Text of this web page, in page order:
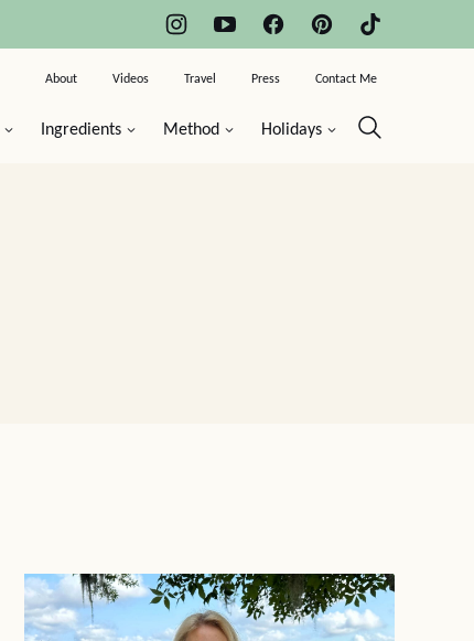
Ingredients Method Holidays
About Videos Travel Press Contact Me